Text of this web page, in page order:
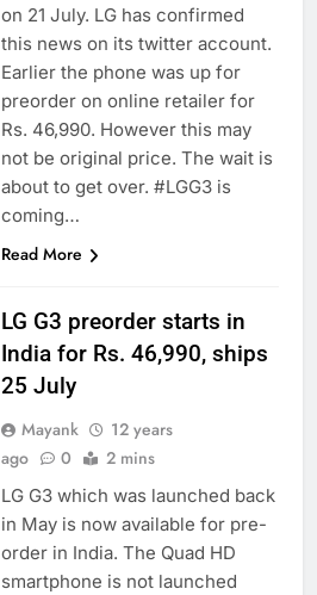
on 21 July. LG has confirmed
this news on its twitter account.
Earlier the phone was up for
preorder on online retailer for
Rs. 46,990. However this may
not be original price. The wait is
about to get over. #LGG3 is
coming…
Read More
LG G3 preorder starts in
India for Rs. 46,990, ships
25 July
Mayank
12 years
ago
0 2 mins
LG G3 which was launched back
in May is now available for pre-
order in India. The Quad HD
smartphone is not launched